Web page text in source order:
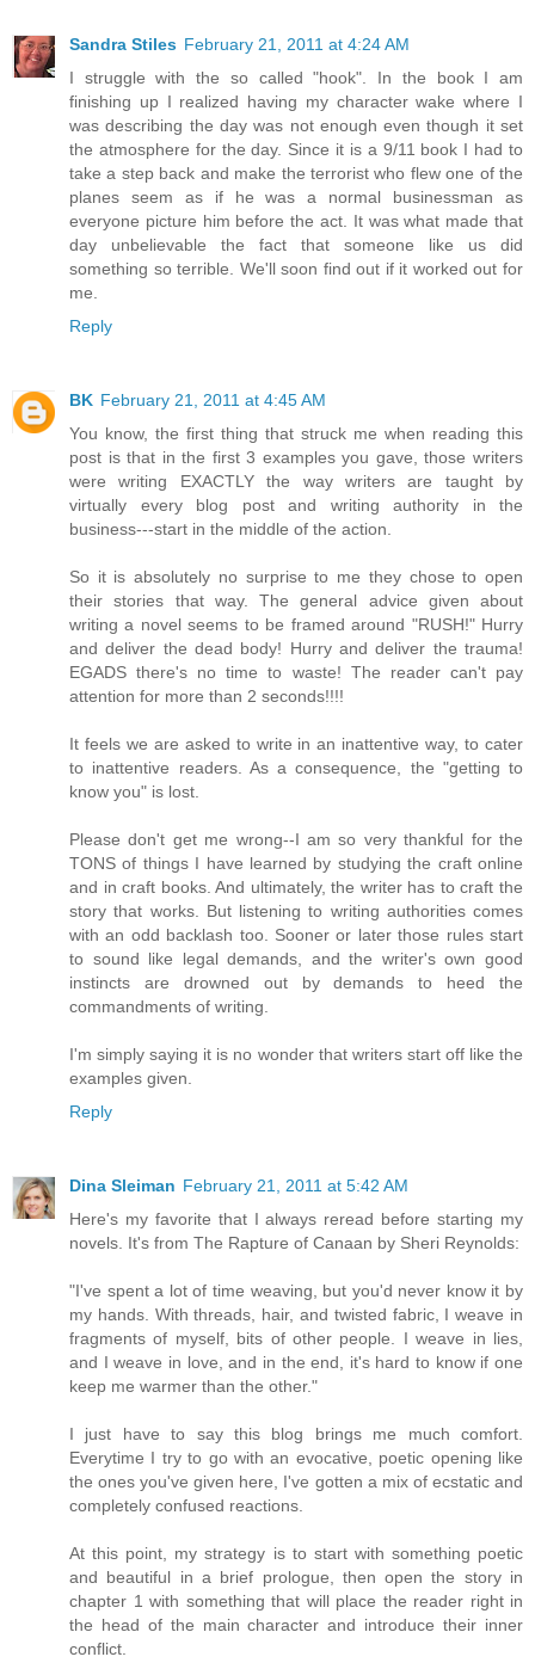
Sandra Stiles February 21, 2011 at 4:24 AM
I struggle with the so called "hook". In the book I am
finishing up I realized having my character wake where I
was describing the day was not enough even though it set
the atmosphere for the day. Since it is a 9/11 book I had to
take a step back and make the terrorist who flew one of the
planes seem as if he was a normal businessman as
everyone picture him before the act. It was what made that
day unbelievable the fact that someone like us did
something so terrible. We'll soon find out if it worked out for
me.
Reply
BK February 21, 2011 at 4:45 AM
You know, the first thing that struck me when reading this
post is that in the first 3 examples you gave, those writers
were writing EXACTLY the way writers are taught by
virtually every blog post and writing authority in the
business---start in the middle of the action.
So it is absolutely no surprise to me they chose to open
their stories that way. The general advice given about
writing a novel seems to be framed around "RUSH!" Hurry
and deliver the dead body! Hurry and deliver the trauma!
EGADS there's no time to waste! The reader can't pay
attention for more than 2 seconds!!!!
It feels we are asked to write in an inattentive way, to cater
to inattentive readers. As a consequence, the "getting to
know you" is lost.
Please don't get me wrong--I am so very thankful for the
TONS of things I have learned by studying the craft online
and in craft books. And ultimately, the writer has to craft the
story that works. But listening to writing authorities comes
with an odd backlash too. Sooner or later those rules start
to sound like legal demands, and the writer's own good
instincts are drowned out by demands to heed the
commandments of writing.
I'm simply saying it is no wonder that writers start off like the
examples given.
Reply
Dina Sleiman February 21, 2011 at 5:42 AM
Here's my favorite that I always reread before starting my
novels. It's from The Rapture of Canaan by Sheri Reynolds:
"I've spent a lot of time weaving, but you'd never know it by
my hands. With threads, hair, and twisted fabric, I weave in
fragments of myself, bits of other people. I weave in lies,
and I weave in love, and in the end, it's hard to know if one
keep me warmer than the other."
I just have to say this blog brings me much comfort.
Everytime I try to go with an evocative, poetic opening like
the ones you've given here, I've gotten a mix of ecstatic and
completely confused reactions.
At this point, my strategy is to start with something poetic
and beautiful in a brief prologue, then open the story in
chapter 1 with something that will place the reader right in
the head of the main character and introduce their inner
conflict.